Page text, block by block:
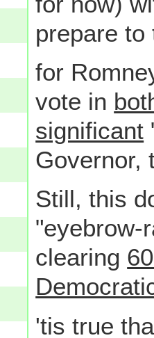
prepare
for
vote in
significant
Governor,
Still, this
"eyebrow-
clearing
'tis true